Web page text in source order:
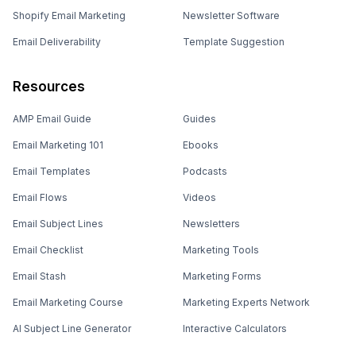
Shopify Email Marketing
Email Deliverability
Newsletter Software
Template Suggestion
Resources
AMP Email Guide
Email Marketing 101
Email Templates
Email Flows
Email Subject Lines
Email Checklist
Email Stash
Email Marketing Course
AI Subject Line Generator
Guides
Ebooks
Podcasts
Videos
Newsletters
Marketing Tools
Marketing Forms
Marketing Experts Network
Interactive Calculators